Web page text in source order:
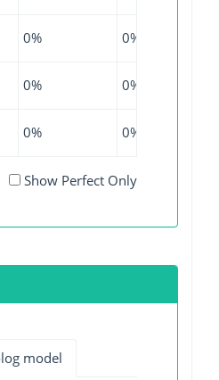
0% 0%
0% 0%
0% 0%
Show Perfect Only
model